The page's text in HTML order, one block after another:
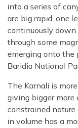
into a series of
are big rapid, one
continuously
through some
emerging onto the
Baridia National
The Karnali is
giving bigger more
constrained
in volume has a